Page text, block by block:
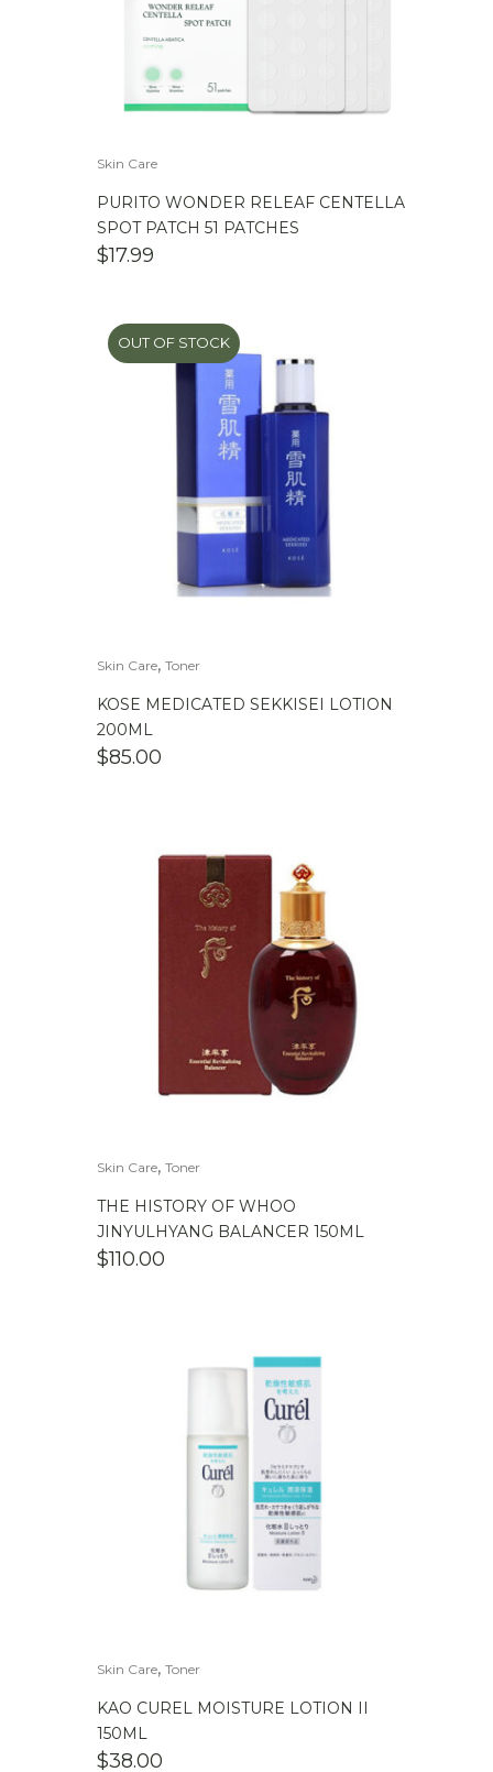
Skin Care
PURITO WONDER RELEAF CENTELLA
SPOT PATCH 51 PATCHES
$17.99
OUT OF STOCK
Skin Care, Toner
KOSE MEDICATED SEKKISEI LOTION
200ML
$85.00
Skin Care, Toner
THE HISTORY OF WHOO
JINYULHYANG BALANCER 150ML
$110.00
Skin Care, Toner
KAO CUREL MOISTURE LOTION II
150ML
$38.00